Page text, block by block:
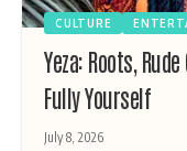
CULTURE
Yeza: Roots,
Fully Yourself
July 8, 2026